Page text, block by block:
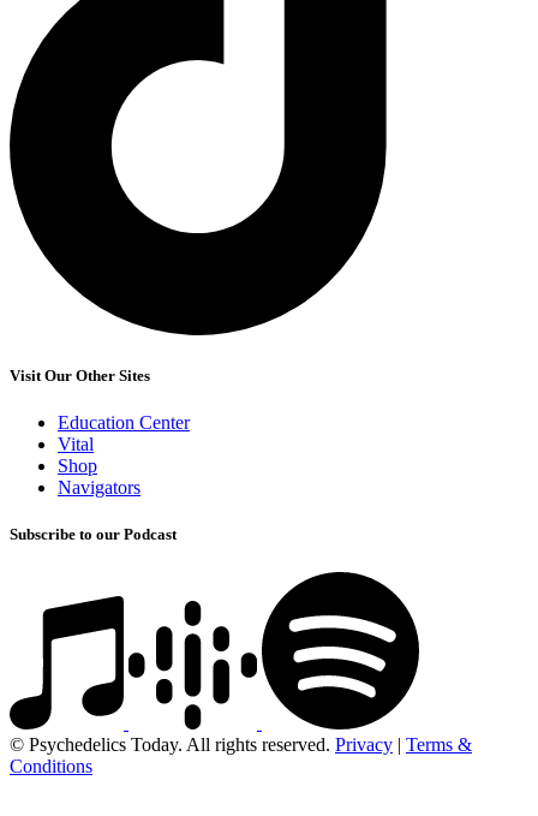
Visit Our Other Sites
Education Center
Vital
Shop
Navigators
Subscribe to our Podcast
© Psychedelics Today. All rights reserved. Privacy | Terms &
Conditions